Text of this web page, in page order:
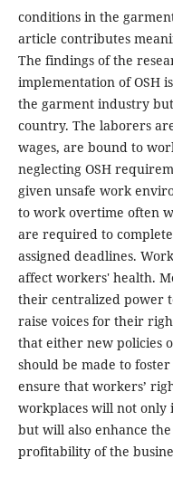
conditions in the
article contributes
The findings of the
implementation of OSH
the garment industry
country. The laborers
wages, are bound to
neglecting OSH
given unsafe work
to work overtime often
are required to
assigned deadlines.
affect workers' health.
their centralized power
raise voices for their
that either new policies
should be made to
ensure that workers’
workplaces will not only
but will also enhance
profitability of the